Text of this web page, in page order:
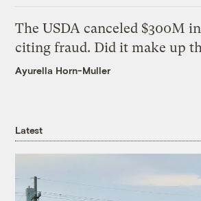
The USDA canceled $300M
citing fraud. Did it make up
Ayurella Horn-Muller
Latest